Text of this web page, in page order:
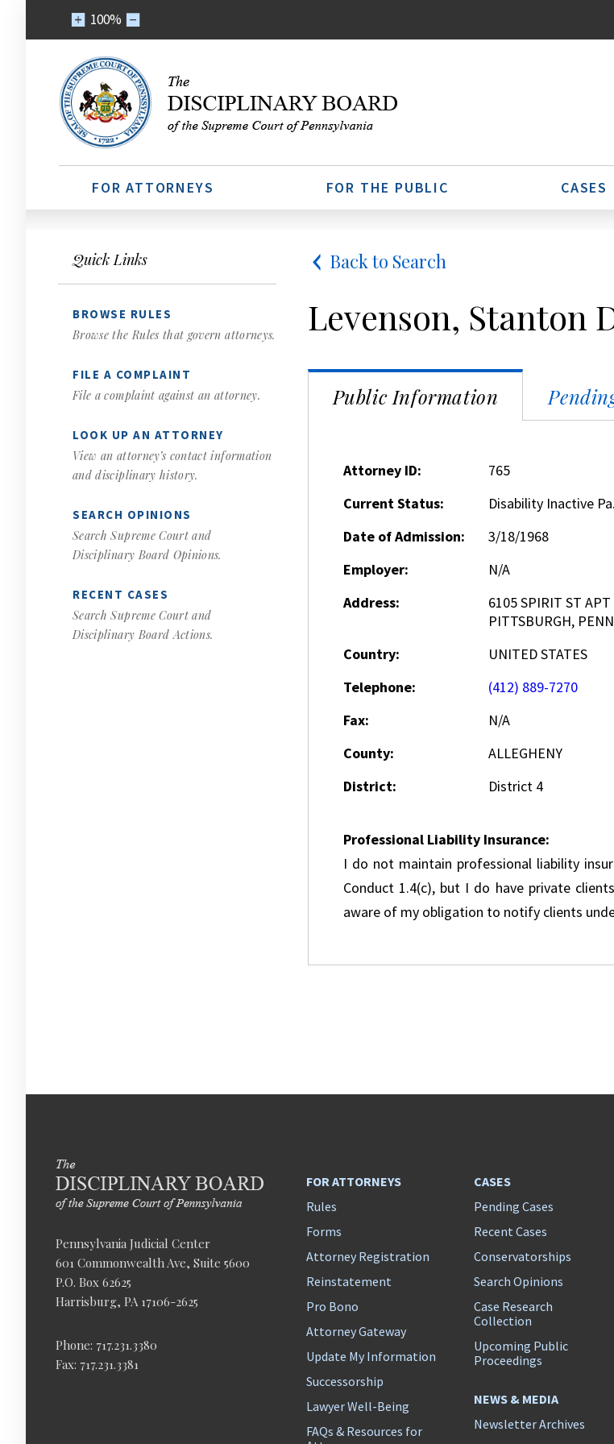
100%
FOR ATTORNEYS FOR THE PUBLIC CASES
Quick Links
BROWSE RULES
Browse the Rules that govern attorneys.
FILE A COMPLAINT
File a complaint against an attorney.
LOOK UP AN ATTORNEY
View an attorney’s contact information
and disciplinary history.
SEARCH OPINIONS
Search Supreme Court and
Disciplinary Board Opinions.
RECENT CASES
Search Supreme Court and
Disciplinary Board Actions.
Back to Search
Levenson, Stanton
Public Information
Attorney ID:
765
Current Status:
Disability Inactive
Date of Admission:
3/18/1968
Employer:
N/A
Address:
6105 SPIRIT ST APT
PITTSBURGH,
Country:
UNITED STATES
Telephone:
(412) 889-7270
Fax:
N/A
County:
ALLEGHENY
District:
District 4
Professional Liability Insurance:
I do not maintain professional liability
Conduct 1.4(c), but I do have private
aware of my obligation to notify clients
Pennsylvania Judicial Center
601 Commonwealth Ave, Suite 5600
P.O. Box 62625
Harrisburg, PA 17106-2625
Phone: 717.231.3380
Fax: 717.231.3381
FOR ATTORNEYS
Rules
Forms
Attorney Registration
Reinstatement
Pro Bono
Attorney Gateway
Update My Information
Successorship
Lawyer Well-Being
FAQs & Resources for
CASES
Pending Cases
Recent Cases
Conservatorships
Search Opinions
Case Research
Collection
Upcoming Public
Proceedings
NEWS & MEDIA
Newsletter Archives